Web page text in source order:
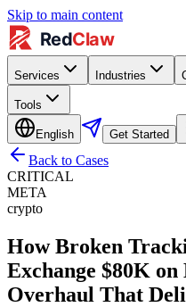
Skip to main content
Services Industries
Tools
English Get Started
Back to Cases
CRITICAL
META
crypto
How Broken
Exchange $80K
Overhaul That